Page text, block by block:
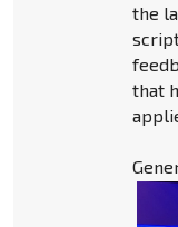
the
that